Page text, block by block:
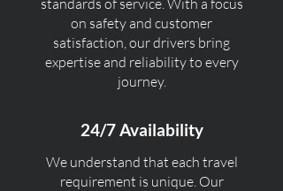
standards of service. With a focus
on safety and customer
satisfaction, our drivers bring
expertise and reliability to every
journey.
24/7 Availability
We understand that each travel
requirement is unique. Our